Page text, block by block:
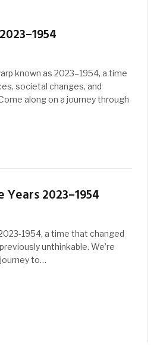
known as 2023–1954, a time
societal changes, and
along on a journey through
2023–1954
1954, a time that changed
unthinkable. We’re
to…